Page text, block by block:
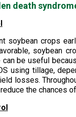
death
soybean crops
soybean
be useful
using tillage,
losses.
the chances